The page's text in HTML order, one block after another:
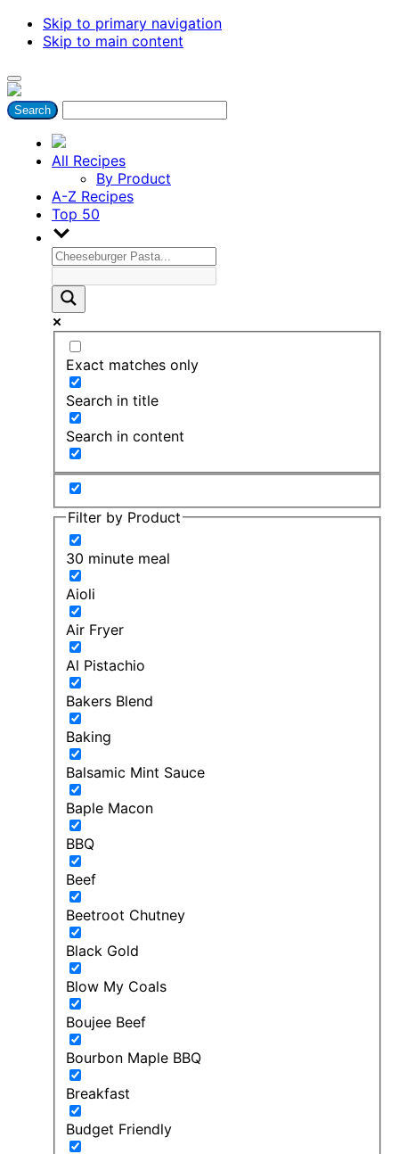
Skip to primary navigation
Skip to main content
All Recipes
By Product
A-Z Recipes
Top 50
Exact matches only
Search in title
Search in content
Filter by Product
30 minute meal
Aioli
Air Fryer
Al Pistachio
Bakers Blend
Baking
Balsamic Mint Sauce
Baple Macon
BBQ
Beef
Beetroot Chutney
Black Gold
Blow My Coals
Boujee Beef
Bourbon Maple BBQ
Breakfast
Budget Friendly